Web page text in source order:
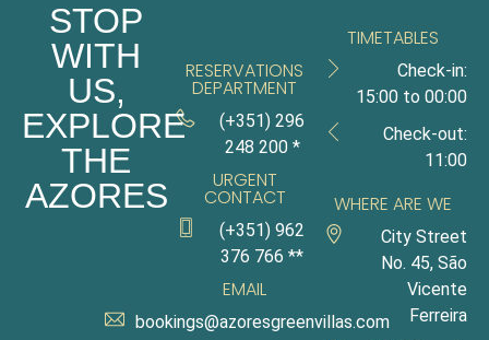
RESERVATIONS
DEPARTMENT
(+351) 296
248 200 *
URGENT
CONTACT
(+351) 962
376 766 **
EMAIL
bookings@azoresgreenvillas.com
STOP
WITH
US,
EXPLORE
THE
AZORES
TIMETABLES
Check-in:
15:00 to 00:00
Check-out:
11:00
WHERE ARE WE
City Street
No. 45, São
Vicente
Ferreira